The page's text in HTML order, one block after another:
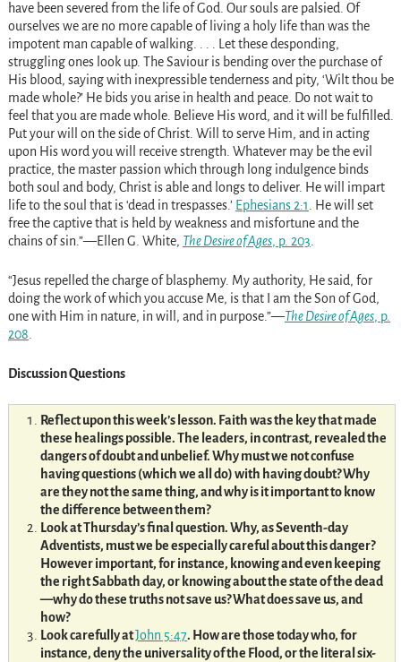
have been severed from the life of God. Our souls are palsied. Of
ourselves we are no more capable of living a holy life than was the
impotent man capable of walking. . . . Let these desponding,
struggling ones look up. The Saviour is bending over the purchase of
His blood, saying with inexpressible tenderness and pity, ‘Wilt thou be
made whole?’ He bids you arise in health and peace. Do not wait to
feel that you are made whole. Believe His word, and it will be fulfilled.
Put your will on the side of Christ. Will to serve Him, and in acting
upon His word you will receive strength. Whatever may be the evil
practice, the master passion which through long indulgence binds
both soul and body, Christ is able and longs to deliver. He will impart
life to the soul that is ‘dead in trespasses.’ Ephesians 2:1. He will set
free the captive that is held by weakness and misfortune and the
chains of sin.”—Ellen G. White, The Desire of Ages, p. 203.
“Jesus repelled the charge of blasphemy. My authority, He said, for
doing the work of which you accuse Me, is that I am the Son of God,
one with Him in nature, in will, and in purpose.”—The Desire of Ages, p.
208.
Discussion Questions
Reflect upon this week’s lesson. Faith was the key that made
these healings possible. The leaders, in contrast, revealed the
dangers of doubt and unbelief. Why must we not confuse
having questions (which we all do) with having doubt? Why
are they not the same thing, and why is it important to know
the difference between them?
Look at Thursday’s final question. Why, as Seventh-day
Adventists, must we be especially careful about this danger?
However important, for instance, knowing and even keeping
the right Sabbath day, or knowing about the state of the dead
—why do these truths not save us? What does save us, and
how?
Look carefully atJohn 5:47. How are those today who, for
instance, deny the universality of the Flood, or the literal six-